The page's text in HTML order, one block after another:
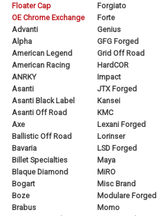
Floater Cap
OE Chrome Exchange
Advanti
Alpha
American Legend
American Racing
ANRKY
Asanti
Asanti Black Label
Asanti Off Road
Axe
Ballistic Off Road
Bavaria
Billet Specialties
Blaque Diamond
Bogart
Boze
Brabus
Forgiato
Forte
Genius
GFG Forged
Grid Off Road
HardCOR
Impact
JTX Forged
Kansei
KMC
Lexani Forged
Lorinser
LSD Forged
Maya
MiRO
Misc Brand
Modulare Forged
Momo